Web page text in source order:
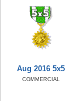
Aug 2016 5x5
COMMERCIAL